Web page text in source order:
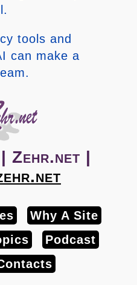
tools and
can make a
Zehr.net |
Why A Site
Podcast